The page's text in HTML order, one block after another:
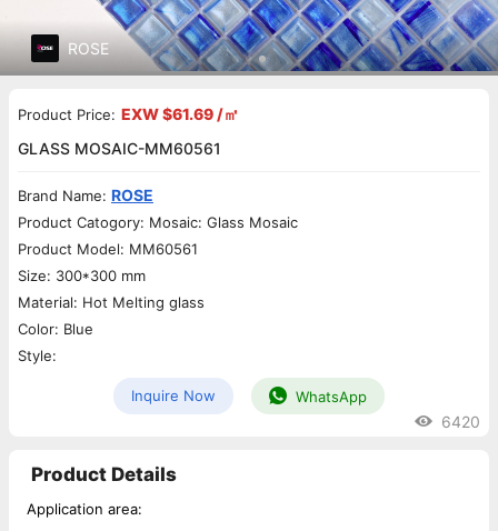
ROSE
Product Price: EXW $61.69 /㎡
GLASS MOSAIC-MM60561
Brand Name: ROSE
Product Catogory: Mosaic: Glass Mosaic
Product Model: MM60561
Size: 300*300 mm
Material: Hot Melting glass
Color: Blue
Style:
Inquire Now WhatsApp
6420
Product Details
Application area: